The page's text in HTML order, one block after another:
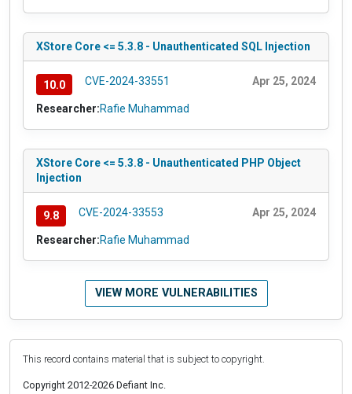
XStore Core <= 5.3.8 - Unauthenticated SQL Injection
10.0 CVE-2024-33551 Apr 25, 2024
Researcher:Rafie Muhammad
XStore Core <= 5.3.8 - Unauthenticated PHP Object
Injection
9.8 CVE-2024-33553 Apr 25, 2024
Researcher:Rafie Muhammad
VIEW MORE VULNERABILITIES
This record contains material that is subject to copyright.
Copyright 2012-2026 Defiant Inc.